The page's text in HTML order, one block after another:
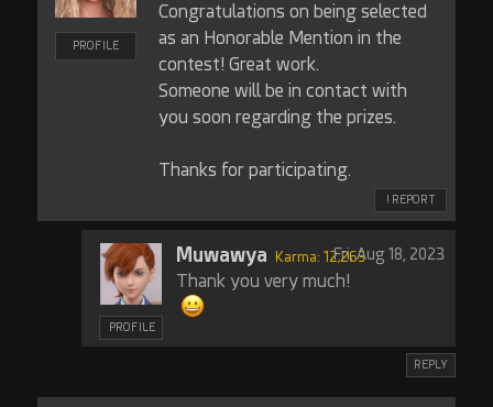
PROFILE
Congratulations on being selected
as an Honorable Mention in the
contest! Great work.
Someone will be in contact with
you soon regarding the prizes.
Thanks for participating.
! REPORT
PROFILE
Muwawya Karma: 12,263Fri, Aug 18, 2023
Thank you very much!
REPLY